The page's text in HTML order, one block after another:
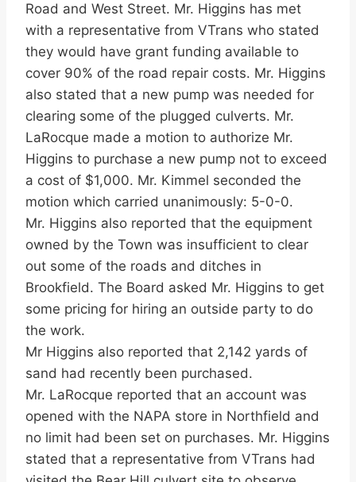
Road and West Street. Mr. Higgins has met
with a representative from VTrans who stated
they would have grant funding available to
cover 90% of the road repair costs. Mr. Higgins
also stated that a new pump was needed for
clearing some of the plugged culverts. Mr.
LaRocque made a motion to authorize Mr.
Higgins to purchase a new pump not to exceed
a cost of $1,000. Mr. Kimmel seconded the
motion which carried unanimously: 5-0-0.
Mr. Higgins also reported that the equipment
owned by the Town was insufficient to clear
out some of the roads and ditches in
Brookfield. The Board asked Mr. Higgins to get
some pricing for hiring an outside party to do
the work.
Mr Higgins also reported that 2,142 yards of
sand had recently been purchased.
Mr. LaRocque reported that an account was
opened with the NAPA store in Northfield and
no limit had been set on purchases. Mr. Higgins
stated that a representative from VTrans had